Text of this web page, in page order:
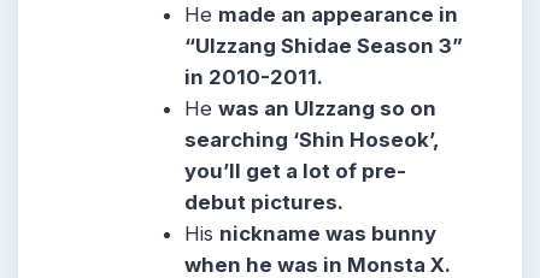
He made an appearance in
“Ulzzang Shidae Season 3”
in 2010-2011.
Hewas an Ulzzang so on
searching ‘Shin Hoseok’,
you’ll get a lot of pre-
debut pictures.
His nickname was bunny
when he was in Monsta X.